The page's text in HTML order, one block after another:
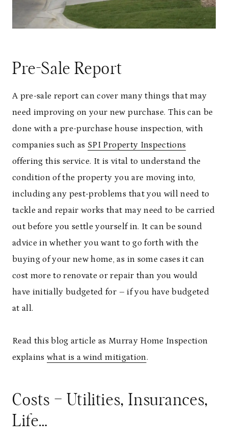
Pre-Sale Report
A pre-sale report can cover many things that may
need improving on your new purchase. This can be
done with a pre-purchase house inspection, with
companies such as SPI Property Inspections
offering this service. It is vital to understand the
condition of the property you are moving into,
including any pest-problems that you will need to
tackle and repair works that may need to be carried
out before you settle yourself in. It can be sound
advice in whether you want to go forth with the
buying of your new home, as in some cases it can
cost more to renovate or repair than you would
have initially budgeted for – if you have budgeted
at all.
Read this blog article as Murray Home Inspection
explainswhat is a wind mitigation.
Costs – Utilities, Insurances,
Life…